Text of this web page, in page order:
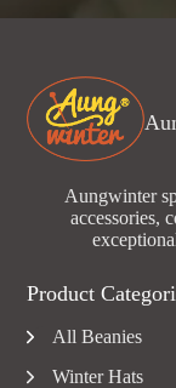
Aungwinter
accessories,
Product
All Beanies
Winter Hats